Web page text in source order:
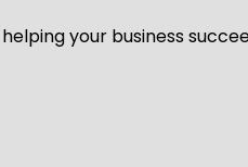
your business